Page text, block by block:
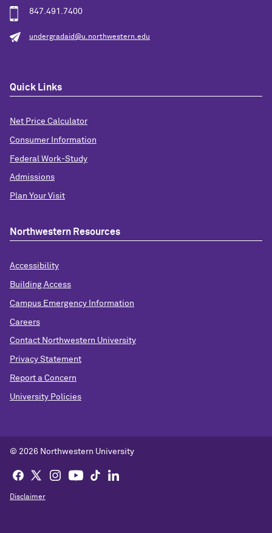
847.491.7400
undergradaid@u.northwestern.edu
Quick Links
Net Price Calculator
Consumer Information
Federal Work-Study
Admissions
Plan Your Visit
Northwestern Resources
Accessibility
Building Access
Campus Emergency Information
Careers
Contact Northwestern University
Privacy Statement
Report a Concern
University Policies
© 2026 Northwestern University
Disclaimer